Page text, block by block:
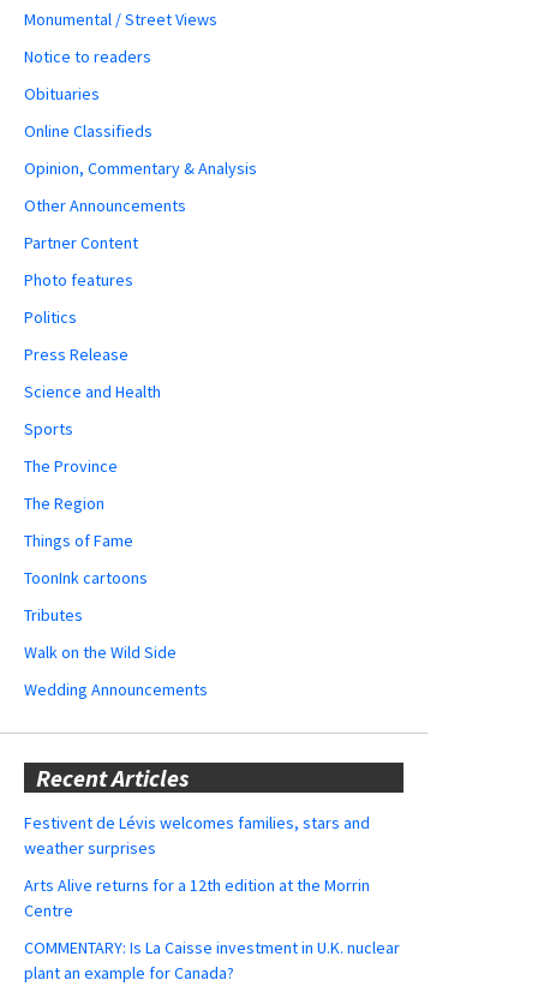
Monumental / Street Views
Notice to readers
Obituaries
Online Classifieds
Opinion, Commentary & Analysis
Other Announcements
Partner Content
Photo features
Politics
Press Release
Science and Health
Sports
The Province
The Region
Things of Fame
ToonInk cartoons
Tributes
Walk on the Wild Side
Wedding Announcements
Recent Articles
Festivent de Lévis welcomes families, stars and
weather surprises
Arts Alive returns for a 12th edition at the Morrin
Centre
COMMENTARY: Is La Caisse investment in U.K. nuclear
plant an example for Canada?